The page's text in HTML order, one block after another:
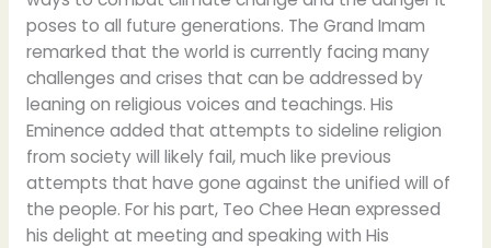
poses to all future generations. The Grand Imam
remarked that the world is currently facing many
challenges and crises that can be addressed by
leaning on religious voices and teachings. His
Eminence added that attempts to sideline religion
from society will likely fail, much like previous
attempts that have gone against the unified will of
the people. For his part, Teo Chee Hean expressed
his delight at meeting and speaking with His